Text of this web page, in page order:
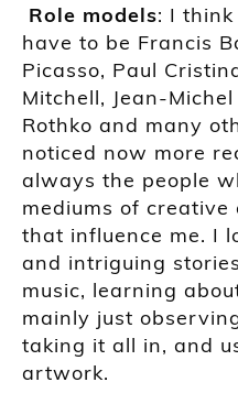
Role models: I
have to be Francis
Picasso, Paul
Mitchell, Jean-Michel
Rothko and many
noticed now more
always the people
mediums of
that influence me. I
and intriguing
music, learning
mainly just
taking it all in, and
artwork.